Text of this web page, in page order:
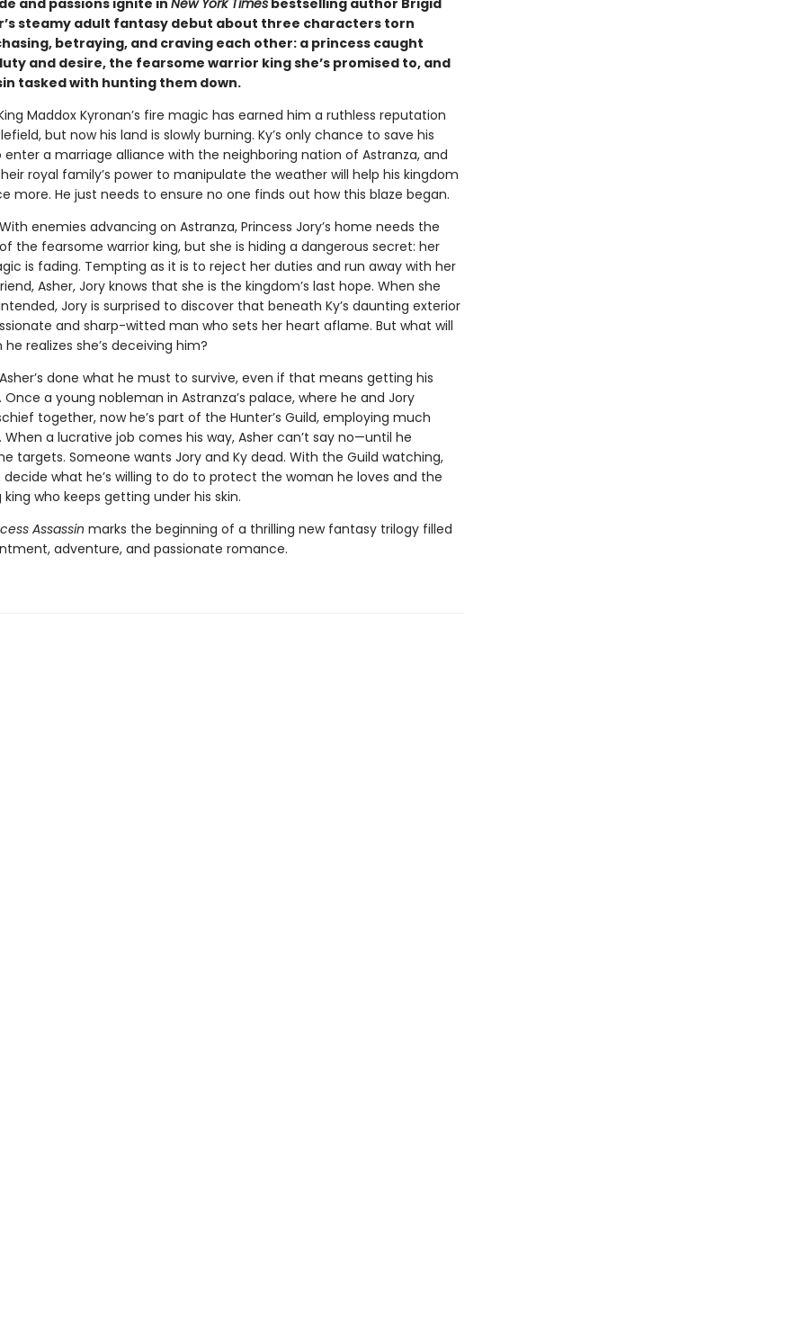
and passions ignite in New York Timesbestselling author Brigid
steamy adult fantasy debut about three characters torn
betraying, and craving each other: a princess caught
and desire, the fearsome warrior king she’s promised to, and
tasked with hunting them down.
Maddox Kyronan’s fire magic has earned him a ruthless reputation
but now his land is slowly burning. Ky’s only chance to save his
enter a marriage alliance with the neighboring nation of Astranza, and
royal family’s power to manipulate the weather will help his kingdom
more. He just needs to ensure no one finds out how this blaze began.
enemies advancing on Astranza, Princess Jory’s home needs the
the fearsome warrior king, but she is hiding a dangerous secret: her
is fading. Tempting as it is to reject her duties and run away with her
Asher, Jory knows that she is the kingdom’s last hope. When she
Jory is surprised to discover that beneath Ky’s daunting exterior
and sharp-witted man who sets her heart aflame. But what will
realizes she’s deceiving him?
Asher’s done what he must to survive, even if that means getting his
Once a young nobleman in Astranza’s palace, where he and Jory
together, now he’s part of the Hunter’s Guild, employing much
When a lucrative job comes his way, Asher can’t say no—until he
targets. Someone wants Jory and Ky dead. With the Guild watching,
decide what he’s willing to do to protect the woman he loves and the
who keeps getting under his skin.
Assassin marks the beginning of a thrilling new fantasy trilogy filled
adventure, and passionate romance.